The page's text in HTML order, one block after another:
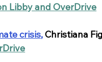
Libby and OverDrive
crisis, Christiana